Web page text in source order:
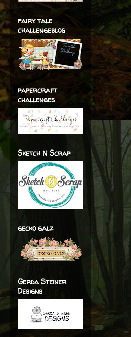
fairy tale
challengeblog
papercraft
challenges
Sketch N Scrap
gecko galz
Gerda Steiner
Designs